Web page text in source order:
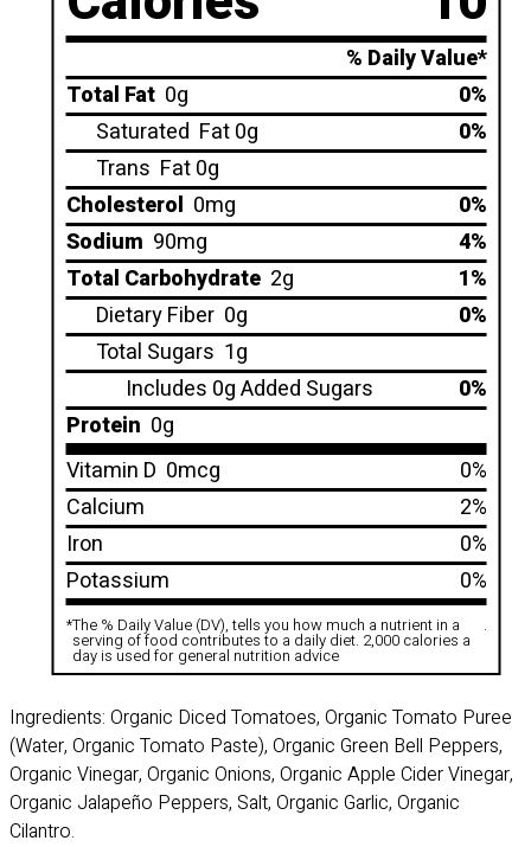
% Daily Value*
Total Fat 0g
0%
Saturated Fat 0g
0%
Trans Fat 0g
Cholesterol 0mg
0%
Sodium 90mg
4%
Total Carbohydrate 2g
1%
Dietary Fiber 0g
0%
Total Sugars 1g
Includes 0g Added Sugars
0%
Protein 0g
Vitamin D 0mcg
0%
Calcium
2%
Iron
0%
Potassium
0%
*The % Daily Value (DV), tells you how much a nutrient in a
serving of food contributes to a daily diet. 2,000 calories a
day is used for general nutrition advice
.
Ingredients: Organic Diced Tomatoes, Organic Tomato Puree
(Water, Organic Tomato Paste), Organic Green Bell Peppers,
Organic Vinegar, Organic Onions, Organic Apple Cider Vinegar,
Organic Jalapeño Peppers, Salt, Organic Garlic, Organic
Cilantro.